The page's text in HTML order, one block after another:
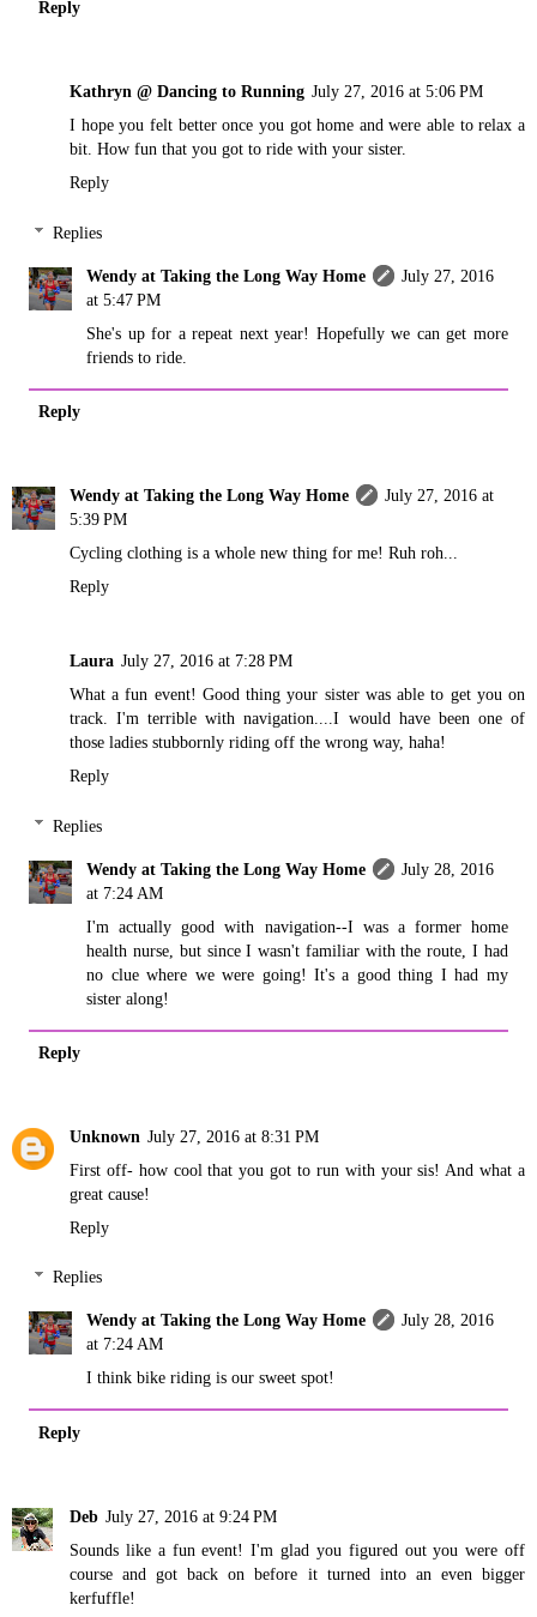
Reply
Kathryn @ Dancing to Running July 27, 2016 at 5:06 PM
I hope you felt better once you got home and were able to relax a
bit. How fun that you got to ride with your sister.
Reply
Replies
Wendy at Taking the Long Way Home
July 27, 2016
at 5:47 PM
She's up for a repeat next year! Hopefully we can get more
friends to ride.
Reply
Wendy at Taking the Long Way Home
July 27, 2016 at
5:39 PM
Cycling clothing is a whole new thing for me! Ruh roh...
Reply
Laura July 27, 2016 at 7:28 PM
What a fun event! Good thing your sister was able to get you on
track. I'm terrible with navigation....I would have been one of
those ladies stubbornly riding off the wrong way, haha!
Reply
Replies
Wendy at Taking the Long Way Home
July 28, 2016
at 7:24 AM
I'm actually good with navigation--I was a former home
health nurse, but since I wasn't familiar with the route, I had
no clue where we were going! It's a good thing I had my
sister along!
Reply
Unknown July 27, 2016 at 8:31 PM
First off- how cool that you got to run with your sis! And what a
great cause!
Reply
Replies
Wendy at Taking the Long Way Home
July 28, 2016
at 7:24 AM
I think bike riding is our sweet spot!
Reply
Deb July 27, 2016 at 9:24 PM
Sounds like a fun event! I'm glad you figured out you were off
course and got back on before it turned into an even bigger
kerfuffle!